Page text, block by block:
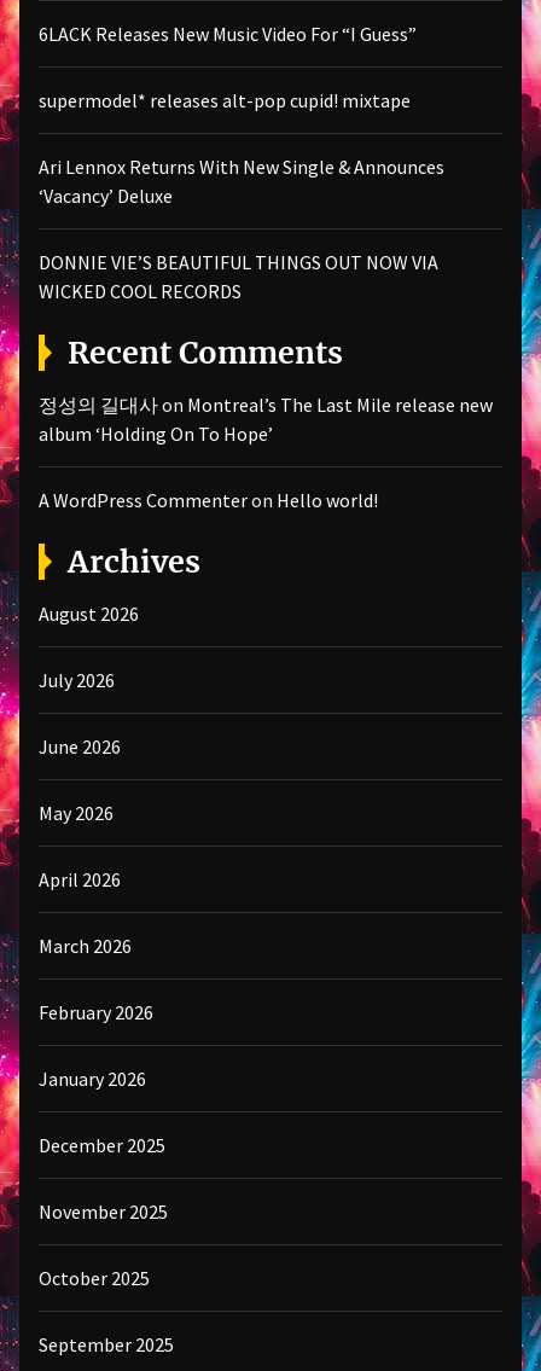
6LACK Releases New Music Video For “I Guess”
supermodel* releases alt-pop cupid! mixtape
Ari Lennox Returns With New Single & Announces
‘Vacancy’ Deluxe
DONNIE VIE’S BEAUTIFUL THINGS OUT NOW VIA
WICKED COOL RECORDS
Recent Comments
정성의 길대사on Montreal’s The Last Mile release new
album ‘Holding On To Hope’
A WordPress Commenteron Hello world!
Archives
August 2026
July 2026
June 2026
May 2026
April 2026
March 2026
February 2026
January 2026
December 2025
November 2025
October 2025
September 2025